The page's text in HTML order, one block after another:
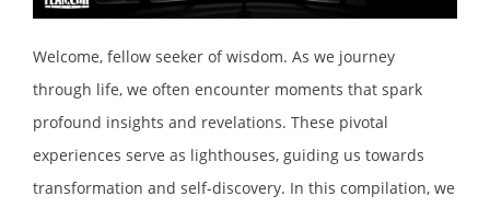
Welcome, fellow seeker of wisdom. As we journey
through life, we often encounter moments that spark
profound insights and revelations. These pivotal
experiences serve as lighthouses, guiding us towards
transformation and self-discovery. In this compilation, we